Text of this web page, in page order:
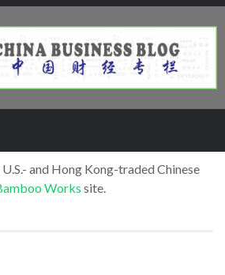
and Hong Kong-traded Chinese
Works site.